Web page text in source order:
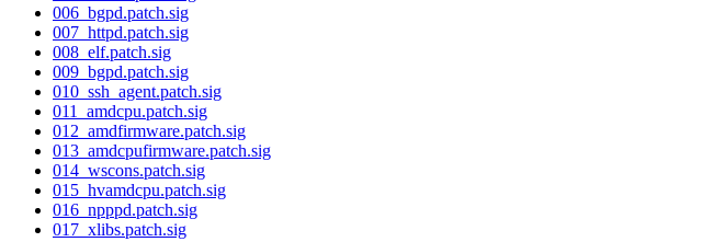
006_bgpd.patch.sig
007_httpd.patch.sig
008_elf.patch.sig
009_bgpd.patch.sig
010_ssh_agent.patch.sig
011_amdcpu.patch.sig
012_amdfirmware.patch.sig
013_amdcpufirmware.patch.sig
014_wscons.patch.sig
015_hvamdcpu.patch.sig
016_npppd.patch.sig
017_xlibs.patch.sig